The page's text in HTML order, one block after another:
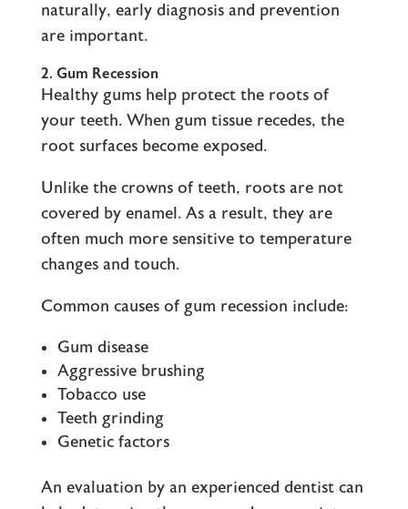
naturally, early diagnosis and prevention
are important.
2. Gum Recession
Healthy gums help protect the roots of
your teeth. When gum tissue recedes, the
root surfaces become exposed.
Unlike the crowns of teeth, roots are not
covered by enamel. As a result, they are
often much more sensitive to temperature
changes and touch.
Common causes of gum recession include:
Gum disease
Aggressive brushing
Tobacco use
Teeth grinding
Genetic factors
An evaluation by an experienced dentist can